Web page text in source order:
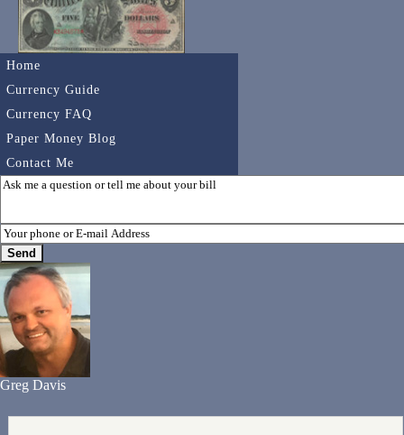
Home
Currency Guide
Currency FAQ
Paper Money Blog
Contact Me
Greg Davis